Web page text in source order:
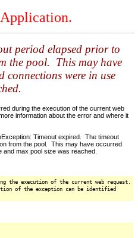
period elapsed prior to
the pool. This may have
connections were in use
during the execution of the current web
information about the error and where it
Timeout expired. The timeout
from the pool. This may have occurred
max pool size was reached.
the execution of the current web request.
of the exception can be identified